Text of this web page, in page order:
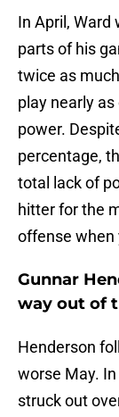
In April, Ward
parts of his
twice as
play nearly
power.
percentage,
total lack of
hitter for the
offense when
Gunnar
way out of
Henderson
worse May.
struck out